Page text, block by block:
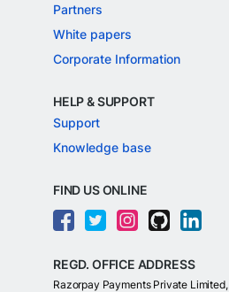
Partners
White papers
Corporate Information
HELP & SUPPORT
Support
Knowledge base
FIND US ONLINE
REGD. OFFICE ADDRESS
Razorpay Payments Private Limited,